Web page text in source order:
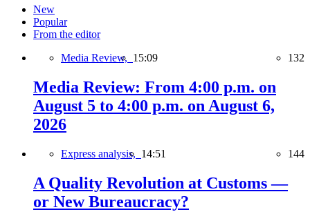
New
Popular
From the editor
Media Review, 15:09 132
Media Review: From 4:00 p.m. on
August 5 to 4:00 p.m. on August 6,
2026
Express analysis, 14:51 144
A Quality Revolution at Customs —
or New Bureaucracy?